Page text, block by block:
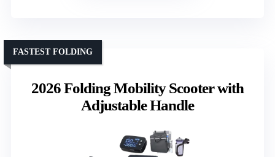
2026 Folding Mobility Scooter with
Adjustable Handle
FASTEST FOLDING